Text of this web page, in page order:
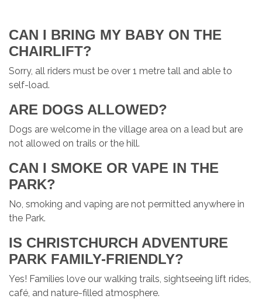
CAN I BRING MY BABY ON THE
CHAIRLIFT?
Sorry, all riders must be over 1 metre tall and able to
self-load.
ARE DOGS ALLOWED?
Dogs are welcome in the village area on a lead but are
not allowed on trails or the hill.
CAN I SMOKE OR VAPE IN THE
PARK?
No, smoking and vaping are not permitted anywhere in
the Park.
IS CHRISTCHURCH ADVENTURE
PARK FAMILY-FRIENDLY?
Yes! Families love our walking trails, sightseeing lift rides,
café, and nature-filled atmosphere.